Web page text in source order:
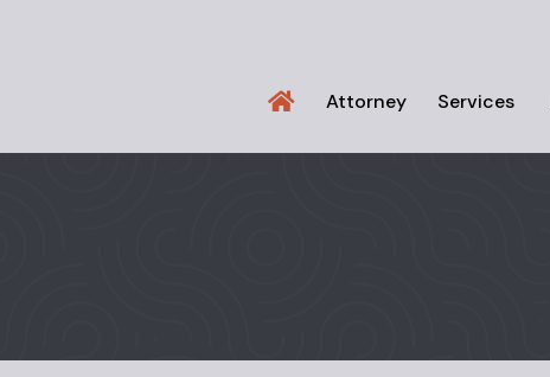
Attorney Services